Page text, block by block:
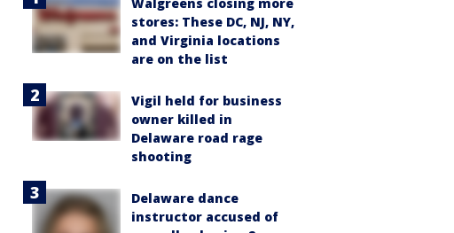
stores: These DC, NJ, NY,
and Virginia locations
are on the list
Vigil held for business
owner killed in
Delaware road rage
shooting
Delaware dance
instructor accused of